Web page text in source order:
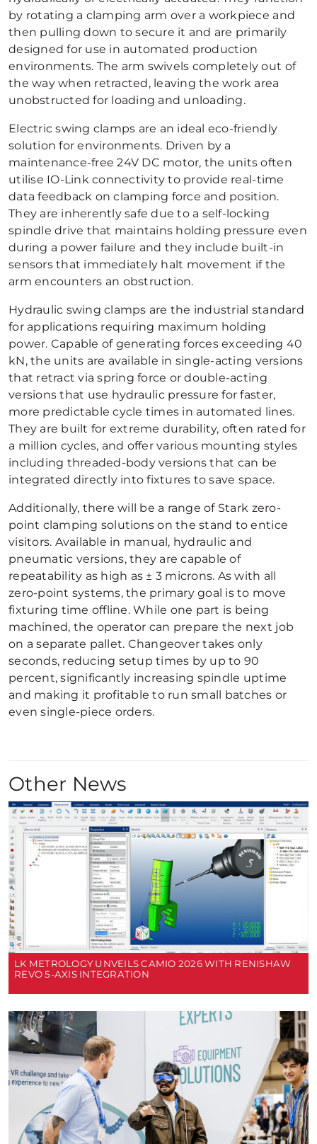
by rotating a clamping arm over a workpiece and
then pulling down to secure it and are primarily
designed for use in automated production
environments. The arm swivels completely out of
the way when retracted, leaving the work area
unobstructed for loading and unloading.
Electric swing clamps are an ideal eco-friendly
solution for environments. Driven by a
maintenance-free 24V DC motor, the units often
utilise IO-Link connectivity to provide real-time
data feedback on clamping force and position.
They are inherently safe due to a self-locking
spindle drive that maintains holding pressure even
during a power failure and they include built-in
sensors that immediately halt movement if the
arm encounters an obstruction.
Hydraulic swing clamps are the industrial standard
for applications requiring maximum holding
power. Capable of generating forces exceeding 40
kN, the units are available in single-acting versions
that retract via spring force or double-acting
versions that use hydraulic pressure for faster,
more predictable cycle times in automated lines.
They are built for extreme durability, often rated for
a million cycles, and offer various mounting styles
including threaded-body versions that can be
integrated directly into fixtures to save space.
Additionally, there will be a range of Stark zero-
point clamping solutions on the stand to entice
visitors. Available in manual, hydraulic and
pneumatic versions, they are capable of
repeatability as high as ± 3 microns. As with all
zero-point systems, the primary goal is to move
fixturing time offline. While one part is being
machined, the operator can prepare the next job
on a separate pallet. Changeover takes only
seconds, reducing setup times by up to 90
percent, significantly increasing spindle uptime
and making it profitable to run small batches or
even single-piece orders.
Other News
LK METROLOGY UNVEILS CAMIO 2026 WITH RENISHAW
REVO 5-AXIS INTEGRATION